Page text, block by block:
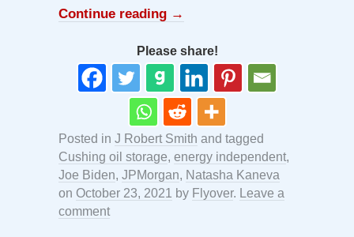
Continue reading →
Please share!
Posted in J Robert Smith and tagged
Cushing oil storage, energy independent,
Joe Biden, JPMorgan, Natasha Kaneva
on October 23, 2021 by Flyover. Leave a
comment